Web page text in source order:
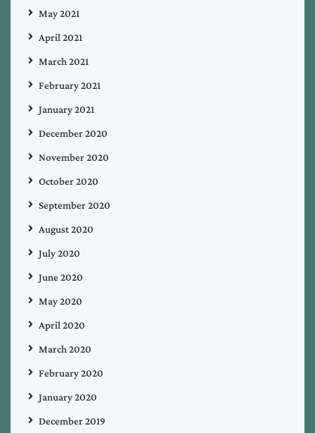
May 2021
April 2021
March 2021
February 2021
January 2021
December 2020
November 2020
October 2020
September 2020
August 2020
July 2020
June 2020
May 2020
April 2020
March 2020
February 2020
January 2020
December 2019